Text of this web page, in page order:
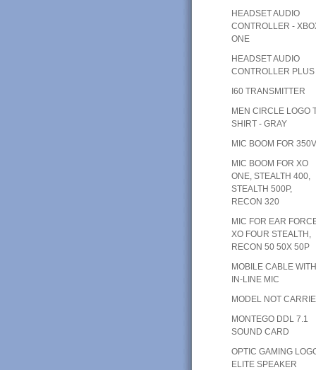
HEADSET AUDIO
CONTROLLER -
ONE
HEADSET AUDIO
CONTROLLER PLUS
I60 TRANSMITTER
MEN CIRCLE LOGO
SHIRT - GRAY
MIC BOOM FOR
MIC BOOM FOR XO
ONE, STEALTH 400,
STEALTH 500P,
RECON 320
MIC FOR EAR
XO FOUR STEALTH,
RECON 50 50X 50P
MOBILE CABLE
IN-LINE MIC
MODEL NOT
MONTEGO DDL 7.1
SOUND CARD
OPTIC GAMING
ELITE SPEAKER